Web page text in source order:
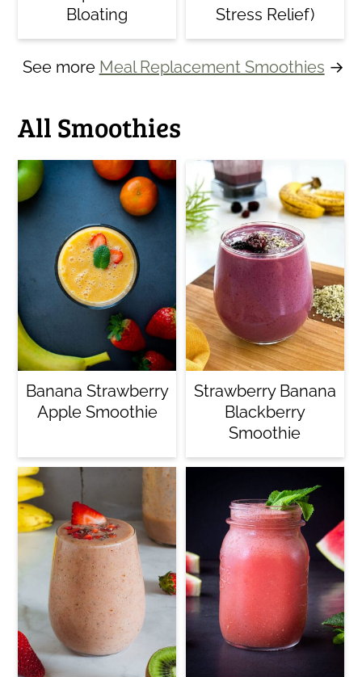
Bloating
Stress Relief)
See more Meal Replacement Smoothies →
All Smoothies
Banana Strawberry
Apple Smoothie
Strawberry Banana
Blackberry
Smoothie